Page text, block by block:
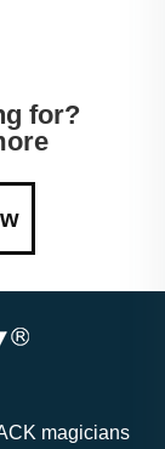
for?
magicians